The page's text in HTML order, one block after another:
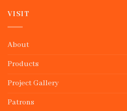
VISIT
About
Products
Project Gallery
Patrons